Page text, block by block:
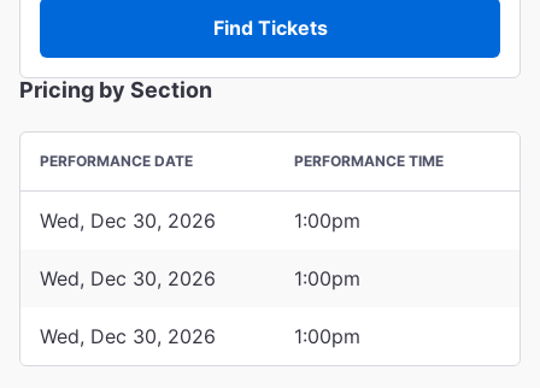
Find Tickets
Pricing by Section
PERFORMANCE DATE PERFORMANCE TIME
Wed, Dec 30, 2026 1:00pm
Wed, Dec 30, 2026 1:00pm
Wed, Dec 30, 2026 1:00pm